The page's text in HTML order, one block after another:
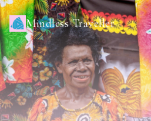
Mindless Traveller